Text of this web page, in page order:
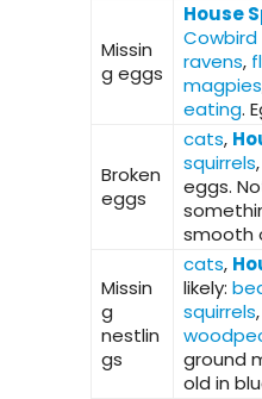
Missin
g eggs
House
Cowbird
ravens,
magpies
eating.
Broken
eggs
cats,
squirrels,
eggs.
smooth
Missin
g
nestlin
gs
cats,
likely:
squirrels,
ground
old in